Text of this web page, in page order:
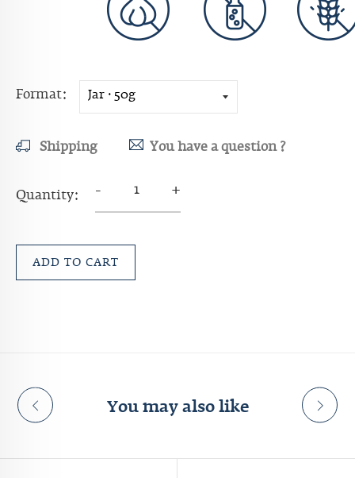
Format
Shipping You have a question ?
Quantity: - +
ADD TO CART
You may also like